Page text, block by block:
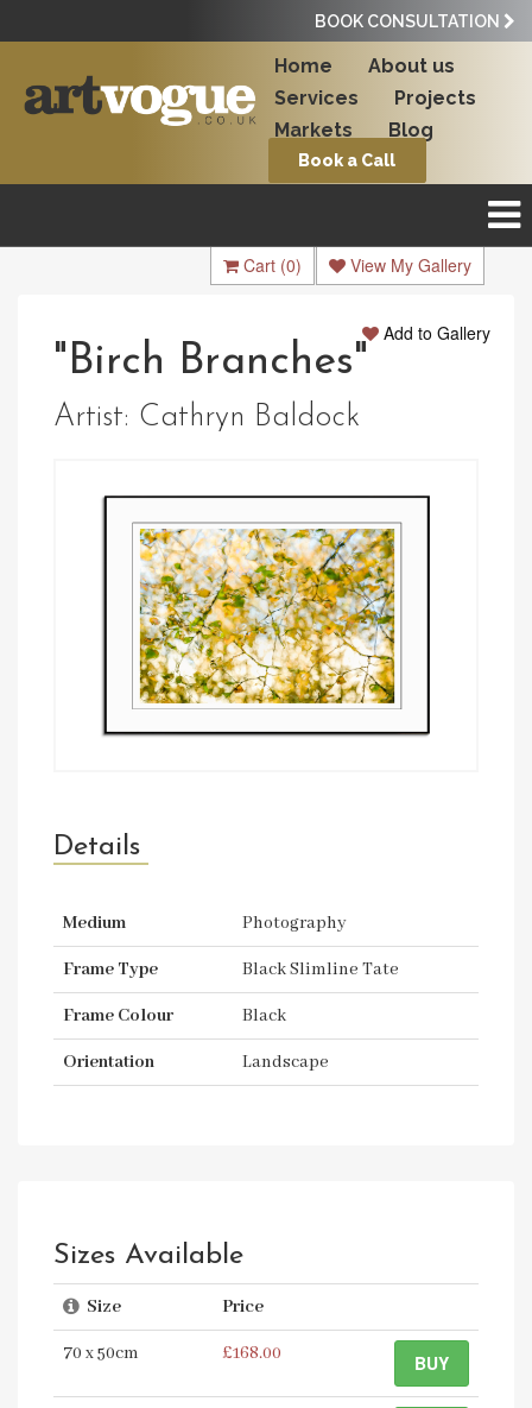
BOOK CONSULTATION
Home
About us
Services
Projects
Markets
Blog
Book a Call
View My Gallery
Cart (0)
Add to Gallery
"Birch Branches"
Artist: Cathryn Baldock
Details
Medium Photography
Frame Type Black Slimline Tate
Frame Colour Black
Orientation Landscape
Sizes Available
Size Price
70 x 50cm £168.00 BUY